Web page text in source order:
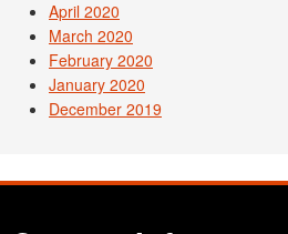
April 2020
March 2020
February 2020
January 2020
December 2019